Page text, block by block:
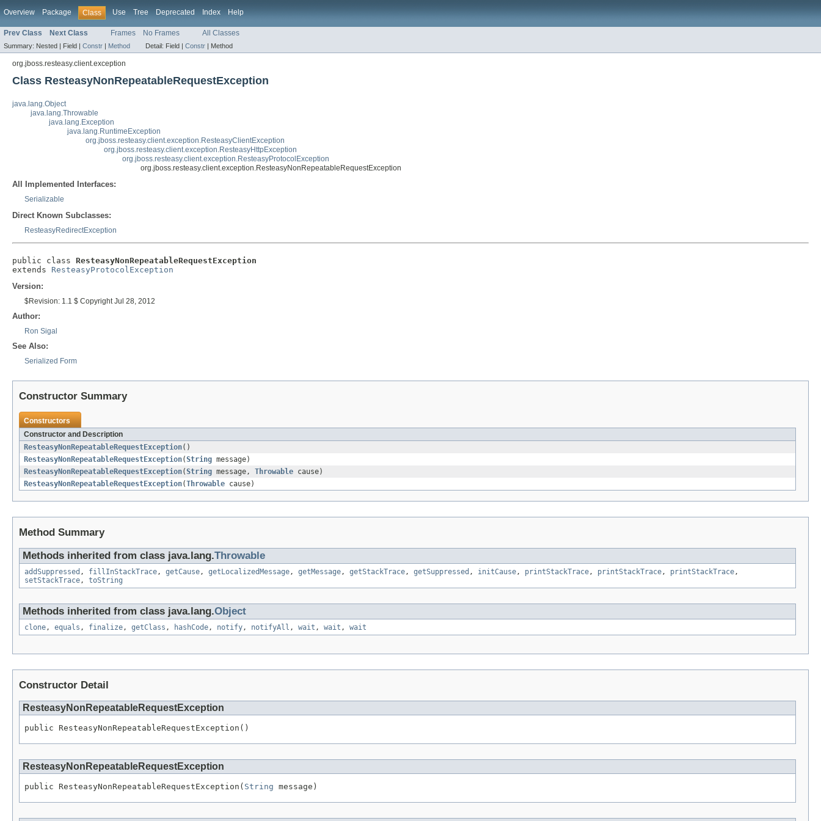
Overview Package Class Use Tree Deprecated Index Help
Prev Class Next Class Frames No Frames All Classes
Summary: Nested | Field | Constr | Method Detail: Field | Constr | Method
org.jboss.resteasy.client.exception
Class ResteasyNonRepeatableRequestException
java.lang.Object
java.lang.Throwable
java.lang.Exception
java.lang.RuntimeException
org.jboss.resteasy.client.exception.ResteasyClientException
org.jboss.resteasy.client.exception.ResteasyHttpException
org.jboss.resteasy.client.exception.ResteasyProtocolException
org.jboss.resteasy.client.exception.ResteasyNonRepeatableRequestException
All Implemented Interfaces:
Serializable
Direct Known Subclasses:
ResteasyRedirectException
public class ResteasyNonRepeatableRequestException
extends ResteasyProtocolException
Version:
$Revision: 1.1 $ Copyright Jul 28, 2012
Author:
Ron Sigal
See Also:
Serialized Form
Constructor Summary
Constructors
Constructor and Description
ResteasyNonRepeatableRequestException()
ResteasyNonRepeatableRequestException(String message)
ResteasyNonRepeatableRequestException(String message, Throwable cause)
ResteasyNonRepeatableRequestException(Throwable cause)
Method Summary
Methods inherited from class java.lang.Throwable
addSuppressed , fillInStackTrace, getCause, getLocalizedMessage, getMessage, getStackTrace, getSuppressed , initCause, printStackTrace, printStackTrace, printStackTrace,
setStackTrace, toString
Methods inherited from class java.lang.Object
clone, equals , finalize, getClass , hashCode, notify, notifyAll , wait , wait , wait
Constructor Detail
ResteasyNonRepeatableRequestException
public ResteasyNonRepeatableRequestException()
ResteasyNonRepeatableRequestException
public ResteasyNonRepeatableRequestException( String message)